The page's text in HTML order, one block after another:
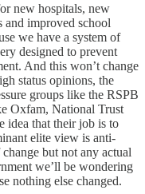
new hospitals, new
and improved school
we have a system of
designed to prevent
And this won’t change
status opinions, the
groups like the RSPB
Oxfam, National Trust
idea that their job is to
elite view is anti-
but not any actual
we’ll be wondering
nothing else changed.